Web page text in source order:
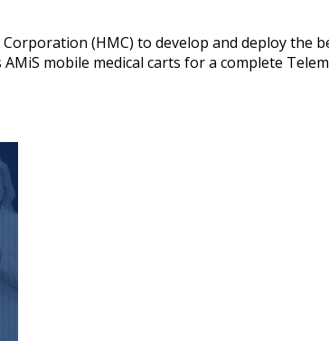
(HMC) to develop and deploy
mobile medical carts for a complete